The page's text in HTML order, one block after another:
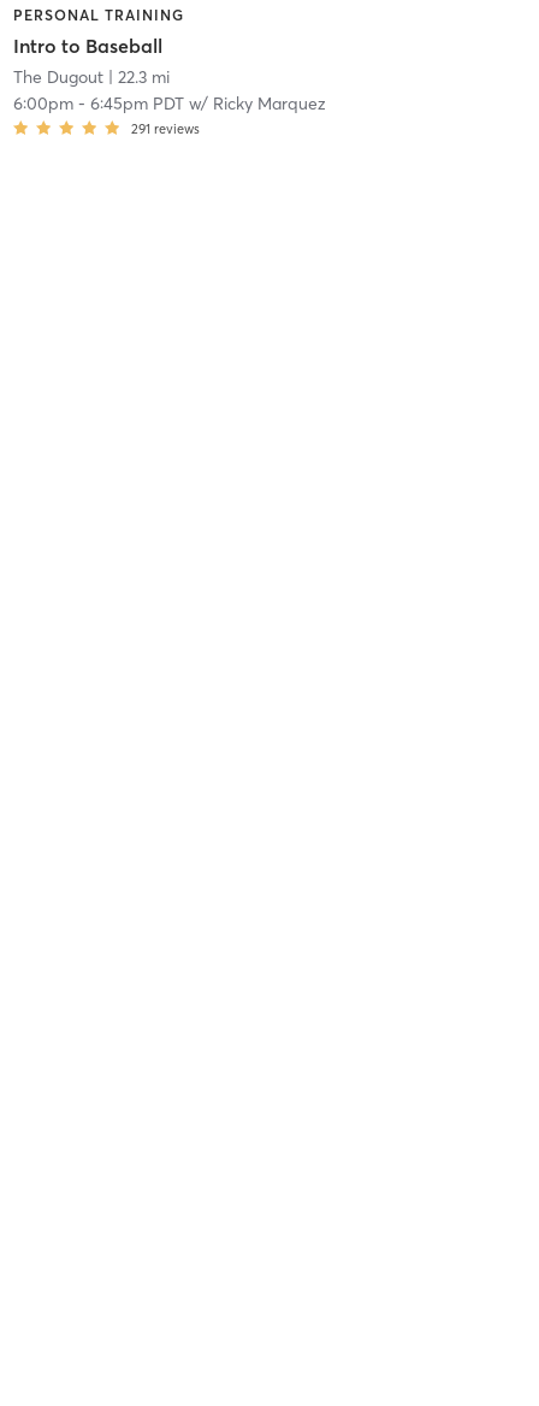
PERSONAL TRAINING
Intro to Baseball
The Dugout| 22.3 mi
6:00pm- 6:45pm PDTw/ Ricky Marquez
291 reviews